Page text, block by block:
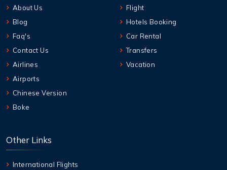
About Us
Blog
Faq's
Contact Us
Airlines
Airports
Chinese Version
Boke
Flight
Hotels Booking
Car Rental
Transfers
Vacation
Other Links
International Flights